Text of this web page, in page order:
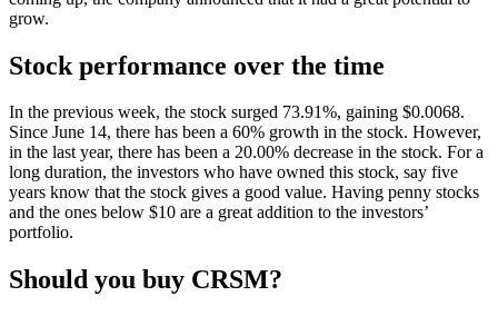
grow.
Stock performance over the time
In the previous week, the stock surged 73.91%, gaining $0.0068.
Since June 14, there has been a 60% growth in the stock. However,
in the last year, there has been a 20.00% decrease in the stock. For a
long duration, the investors who have owned this stock, say five
years know that the stock gives a good value. Having penny stocks
and the ones below $10 are a great addition to the investors’
portfolio.
Should you buy CRSM?